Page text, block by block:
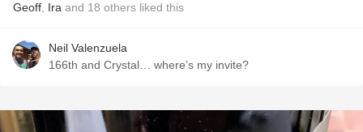
Geoff Ira and 18 others liked this
Neil Valenzuela
166th and Crystal… where’s my invite?